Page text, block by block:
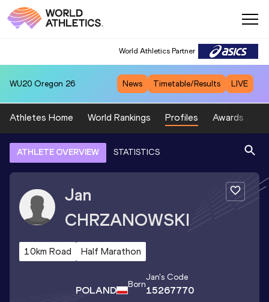
World Athletics Partner
WU20 Oregon 26 News Timetable/Results LIVE
Athletes Home World Rankings Profiles Awards
ATHLETE OVERVIEW STATISTICS
Jan
CHRZANOWSKI
10km Road Half Marathon
POLAND Born
Jan's Code
15267770